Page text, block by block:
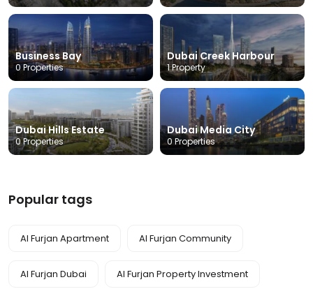
Business Bay
0 Properties
Dubai Creek Harbour
1 Property
Dubai Hills Estate
0 Properties
Dubai Media City
0 Properties
Popular tags
Al Furjan Apartment Al Furjan Community
Al Furjan Dubai Al Furjan Property Investment